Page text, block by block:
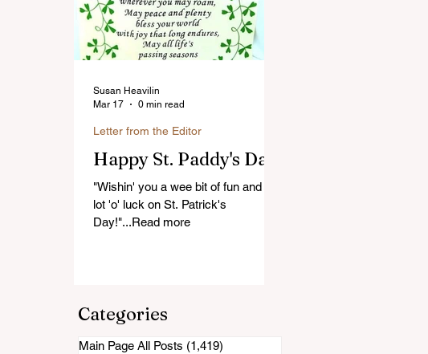
Happy St. Paddy's Day!
"Wishin' you a wee bit of fun and a
lot 'o' luck on St. Patrick's
Day!"...Read more
Letter from the Editor
Susan Heavilin
Mar 17
0 min read
Categories
Main Page All Posts (1,419)